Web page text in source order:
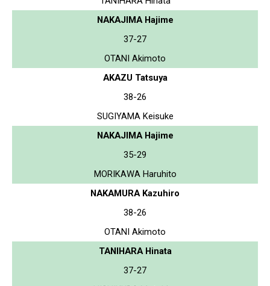
NAKAJIMA Hajime
37-27
OTANI Akimoto
AKAZU Tatsuya
38-26
SUGIYAMA Keisuke
NAKAJIMA Hajime
35-29
MORIKAWA Haruhito
NAKAMURA Kazuhiro
38-26
OTANI Akimoto
TANIHARA Hinata
37-27